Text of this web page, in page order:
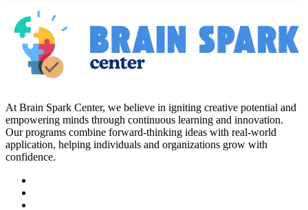
At Brain Spark Center, we believe in igniting creative potential and
empowering minds through continuous learning and innovation.
Our programs combine forward-thinking ideas with real-world
application, helping individuals and organizations grow with
confidence.